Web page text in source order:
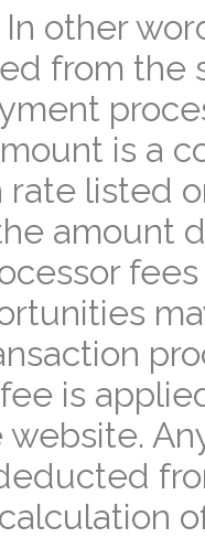
other
from the
is a
rate listed
amount
is
website.